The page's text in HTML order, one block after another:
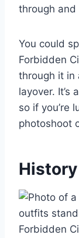
through and
You could
Forbidden
through it in
layover. It’s
so if you’re
photoshoot
History